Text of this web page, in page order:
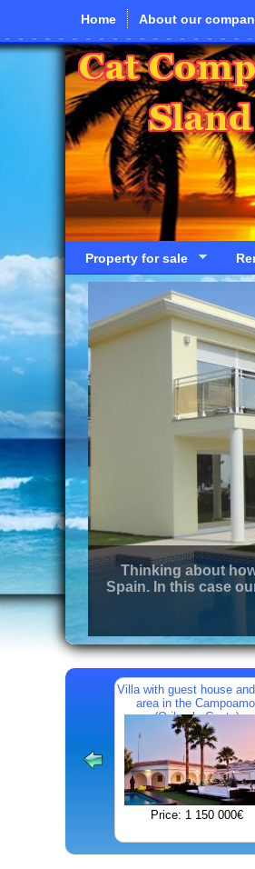
Home About our
Property for sale
Thinking about
Spain. In this case
Villa with guest house
area in the
(Orihuela Costa)
Price: 1 150 000€